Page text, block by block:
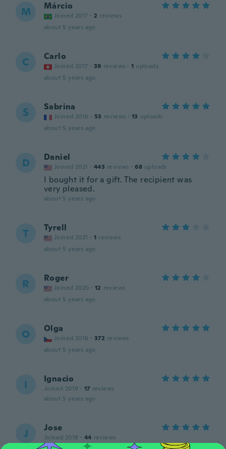
M Márcio
Joined 2017 · 2 reviews
about 5 years ago
C Carlo
Joined 2017 · 39 reviews · 1 uploads
about 5 years ago
S Sabrina
Joined 2016 · 53 reviews · 13 uploads
about 5 years ago
D Daniel
Joined 2021 · 443 reviews · 68 uploads
I bought it for a gift. The recipient was
very pleased.
about 5 years ago
T Tyrell
Joined 2021 · 1 reviews
about 5 years ago
R Roger
Joined 2020 · 12 reviews
about 5 years ago
O Olga
Joined 2016 · 372 reviews
about 5 years ago
I Ignacio
Joined 2019 · 17 reviews
about 5 years ago
J Jose
Joined 2018 · 44 reviews